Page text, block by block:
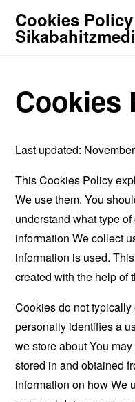
Cookies
Cookies
Last updated:
This Cookies Policy
We use them. You
understand what type
information We collect
information is used.
created with the help of
Cookies do not
personally identifies a
we store about You
stored in and obtained
information on how We